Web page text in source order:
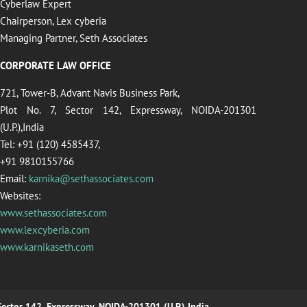
Cyberlaw Expert
Chairperson, Lex cyberia
Managing Partner, Seth Associates
CORPORATE LAW OFFICE
721, Tower-B, Advant Navis Business Park,
Plot No. 7, Sector 142, Expressway, NOIDA-201301
(U.P.),India
Tel: +91 (120) 4585437,
+91 9810155766
Email: karnika@sethassociates.com
Websites:
www.sethassociates.com
www.lexcyberia.com
www.karnikaseth.com